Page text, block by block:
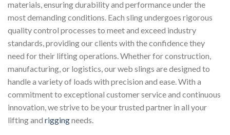
materials, ensuring durability and performance under the
most demanding conditions. Each sling undergoes rigorous
quality control processes to meet and exceed industry
standards, providing our clients with the confidence they
need for their lifting operations. Whether for construction,
manufacturing, or logistics, our web slings are designed to
handle a variety of loads with precision and ease. With a
commitment to exceptional customer service and continuous
innovation, we strive to be your trusted partner in all your
lifting and riggingneeds.